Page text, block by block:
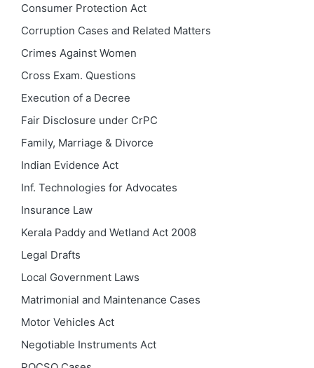
Consumer Protection Act
Corruption Cases and Related Matters
Crimes Against Women
Cross Exam. Questions
Execution of a Decree
Fair Disclosure under CrPC
Family, Marriage & Divorce
Indian Evidence Act
Inf. Technologies for Advocates
Insurance Law
Kerala Paddy and Wetland Act 2008
Legal Drafts
Local Government Laws
Matrimonial and Maintenance Cases
Motor Vehicles Act
Negotiable Instruments Act